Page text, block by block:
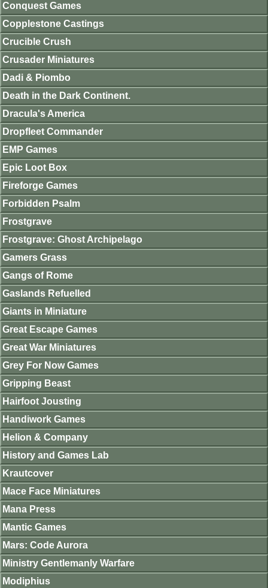
Conquest Games
Copplestone Castings
Crucible Crush
Crusader Miniatures
Dadi & Piombo
Death in the Dark Continent.
Dracula's America
Dropfleet Commander
EMP Games
Epic Loot Box
Fireforge Games
Forbidden Psalm
Frostgrave
Frostgrave: Ghost Archipelago
Gamers Grass
Gangs of Rome
Gaslands Refuelled
Giants in Miniature
Great Escape Games
Great War Miniatures
Grey For Now Games
Gripping Beast
Hairfoot Jousting
Handiwork Games
Helion & Company
History and Games Lab
Krautcover
Mace Face Miniatures
Mana Press
Mantic Games
Mars: Code Aurora
Ministry Gentlemanly Warfare
Modiphius